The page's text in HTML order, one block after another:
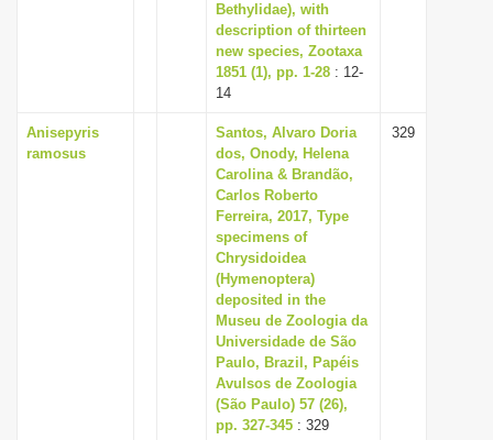
Bethylidae), with
description of thirteen
new species, Zootaxa
1851 (1), pp. 1-28 : 12-
14
Anisepyris
ramosus
Santos, Alvaro Doria
dos, Onody, Helena
Carolina & Brandão,
Carlos Roberto
Ferreira, 2017, Type
specimens of
Chrysidoidea
(Hymenoptera)
deposited in the
Museu de Zoologia da
Universidade de São
Paulo, Brazil, Papéis
Avulsos de Zoologia
(São Paulo) 57 (26),
pp. 327-345 : 329
329